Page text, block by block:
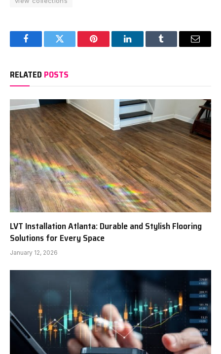
FacebookTwitter Pinterest LinkedInTumblr Email
RELATED POSTS
LVT Installation Atlanta: Durable and Stylish Flooring
Solutions for Every Space
January 12, 2026